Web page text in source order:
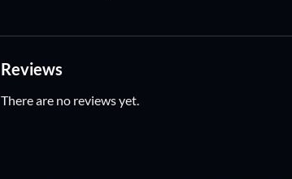
Reviews
There are no reviews yet.